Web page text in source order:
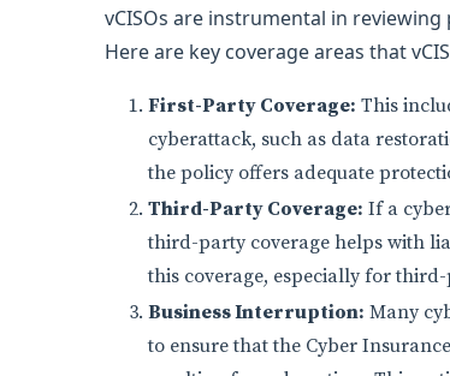
vCISOs are instrumental in
Here are key coverage areas that
First-Party Coverage: This
cyberattack, such as data
the policy offers adequate
Third-Party Coverage: If a
third-party coverage helps with
this coverage, especially for
Business Interruption: Many
to ensure that the Cyber